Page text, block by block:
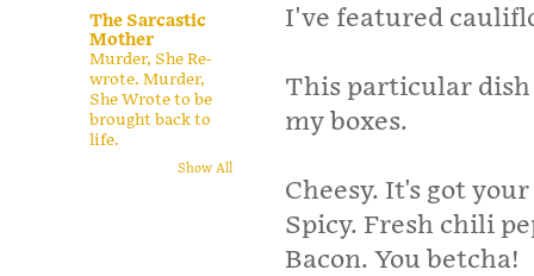
I've featured
This particular
my boxes.
Cheesy. It's got
Spicy. Fresh chili
Bacon. You betcha!
The Sarcastic
Mother
Murder, She Re-
wrote. Murder,
She Wrote to be
brought back to
life.
Show All